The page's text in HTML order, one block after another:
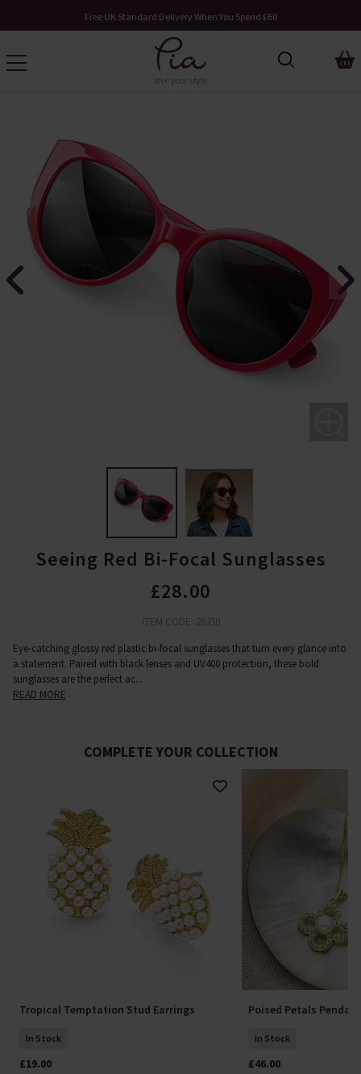
Free UK Standard Delivery When You Spend £60
Seeing Red Bi-Focal Sunglasses
£28.00
ITEM CODE: 28350
Eye-catching glossy red plastic bi-focal sunglasses that turn every glance into
a statement. Paired with black lenses and UV400 protection, these bold
sunglasses are the perfect ac...
READ MORE
COMPLETE YOUR COLLECTION
Tropical Temptation Stud Earrings
In Stock
£19.00
Poised Petals Pendant
In Stock
£46.00